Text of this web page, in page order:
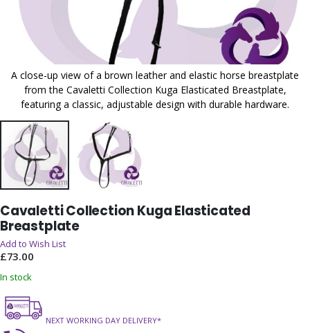
A close-up view of a brown leather and elastic horse breastplate
from the Cavaletti Collection Kuga Elasticated Breastplate,
featuring a classic, adjustable design with durable hardware.
to
the
beginning
of
images
gallery
Cavaletti Collection Kuga Elasticated
Breastplate
Add to Wish List
£73.00
In stock
NEXT WORKING DAY DELIVERY*